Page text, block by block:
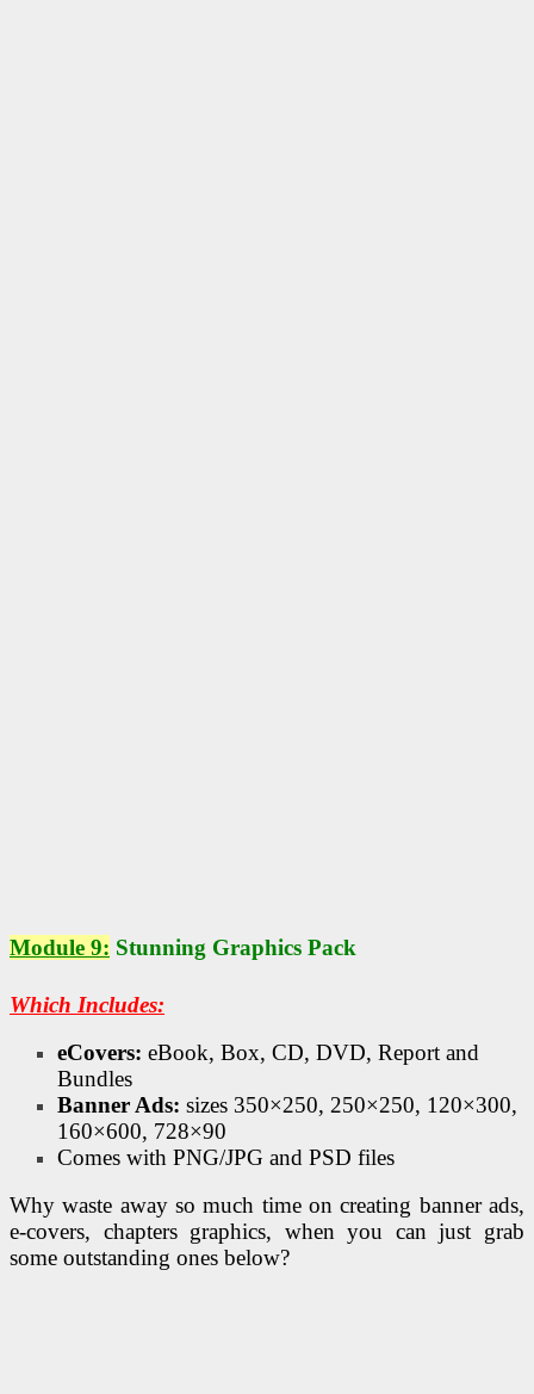
Module 9: Stunning Graphics Pack
Which Includes:
eCovers: eBook, Box, CD, DVD, Report and
Bundles
Banner Ads: sizes 350×250, 250×250, 120×300,
160×600, 728×90
Comes with PNG/JPG and PSD files
Why waste away so much time on creating banner ads,
e-covers, chapters graphics, when you can just grab
some outstanding ones below?